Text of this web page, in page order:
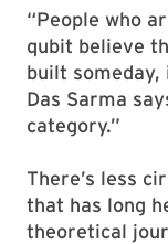
“People who
qubit believe
built someday,
Das Sarma
category.”
There’s less
that has long
theoretical